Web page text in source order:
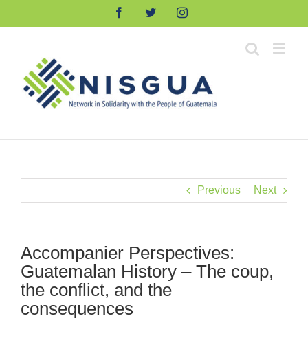
FacebookTwitterInstagram
Previous Next
Accompanier Perspectives:
Guatemalan History – The coup,
the conflict, and the
consequences